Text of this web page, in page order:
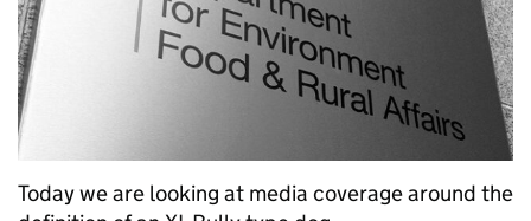
Today we are looking at media coverage around the